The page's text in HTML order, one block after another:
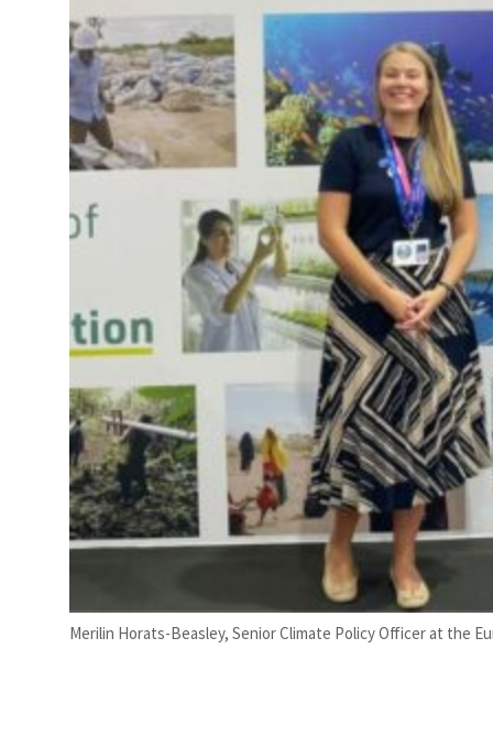
estate deals jump 62 percent in July
Merilin Horats-Beasley, Senior Climate Policy Officer at the